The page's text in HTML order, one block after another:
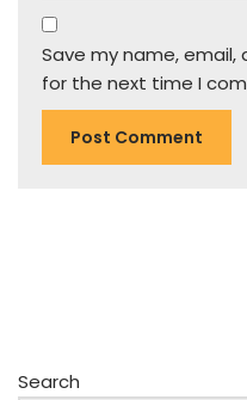
Save my name,
for the next time I
Search